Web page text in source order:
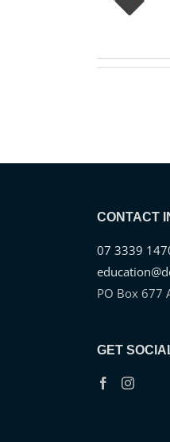
CONTACT
07 3339
PO Box 677
GET